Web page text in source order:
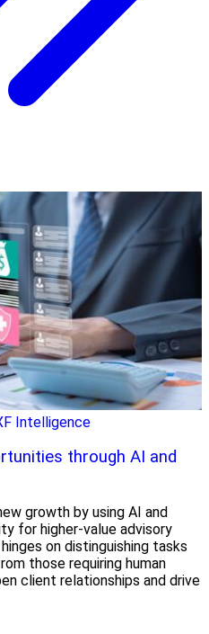
Intelligence
through AI and
growth by using AI and
for higher-value advisory
on distinguishing tasks
those requiring human
client relationships and drive